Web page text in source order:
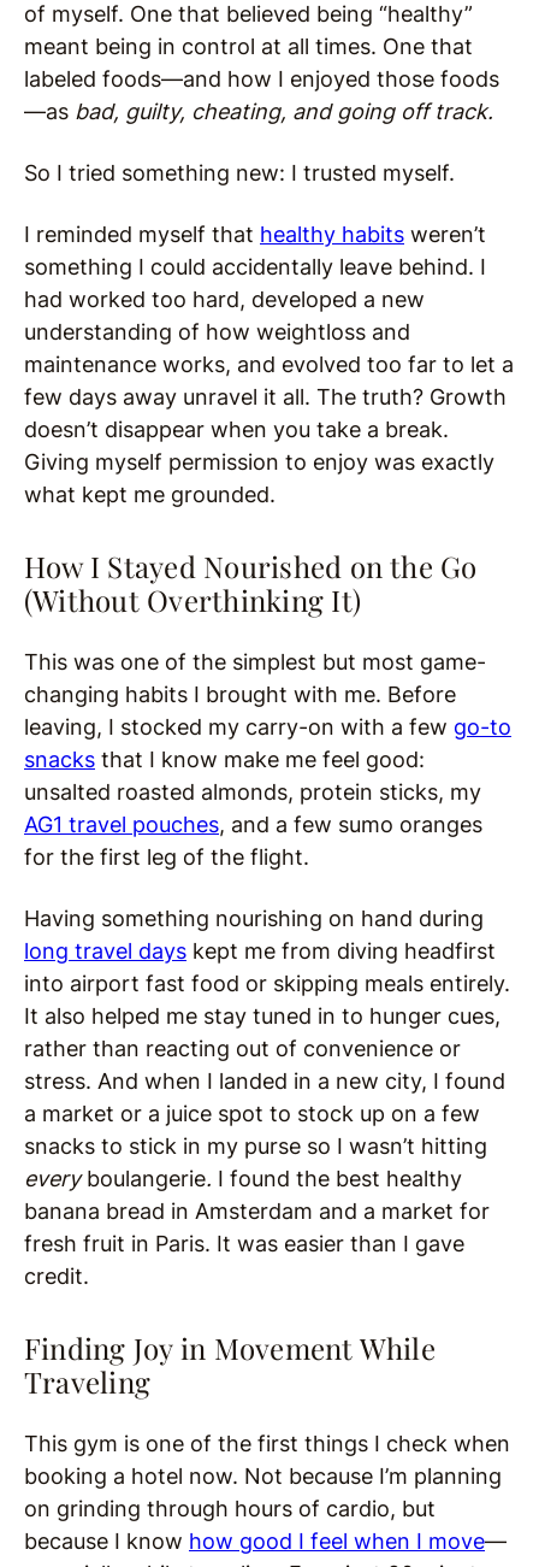
of myself. One that believed being “healthy”
meant being in control at all times. One that
labeled foods—and how I enjoyed those foods
—as bad, guilty, cheating, and going off track.
So I tried something new: I trusted myself.
I reminded myself that healthy habits weren’t
something I could accidentally leave behind. I
had worked too hard, developed a new
understanding of how weightloss and
maintenance works, and evolved too far to let a
few days away unravel it all. The truth? Growth
doesn’t disappear when you take a break.
Giving myself permission to enjoy was exactly
what kept me grounded.
How I Stayed Nourished on the Go
(Without Overthinking It)
This was one of the simplest but most game-
changing habits I brought with me. Before
leaving, I stocked my carry-on with a few go-to
snacks that I know make me feel good:
unsalted roasted almonds, protein sticks, my
AG1 travel pouches, and a few sumo oranges
for the first leg of the flight.
Having something nourishing on hand during
long travel days kept me from diving headfirst
into airport fast food or skipping meals entirely.
It also helped me stay tuned in to hunger cues,
rather than reacting out of convenience or
stress. And when I landed in a new city, I found
a market or a juice spot to stock up on a few
snacks to stick in my purse so I wasn’t hitting
everyboulangerie. I found the best healthy
banana bread in Amsterdam and a market for
fresh fruit in Paris. It was easier than I gave
credit.
Finding Joy in Movement While
Traveling
This gym is one of the first things I check when
booking a hotel now. Not because I’m planning
on grinding through hours of cardio, but
because I know how good I feel when I move—